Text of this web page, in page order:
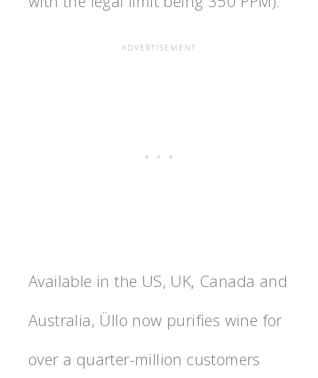
Available in the US, UK, Canada and
Australia, Üllo now purifies wine for
over a quarter-million customers